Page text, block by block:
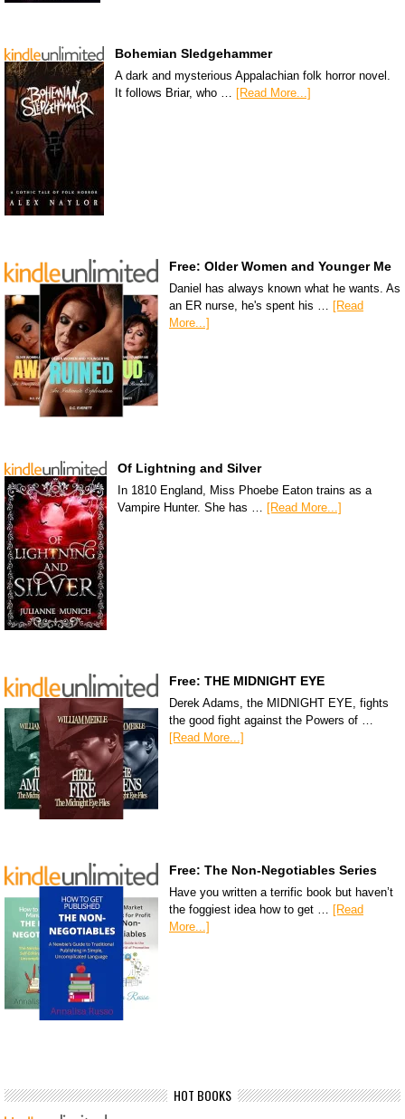
Bohemian Sledgehammer
A dark and mysterious Appalachian folk horror novel.
It follows Briar, who … [Read More...]
Free: Older Women and Younger Me
Daniel has always known what he wants. As
an ER nurse, he's spent his … [Read
More...]
Of Lightning and Silver
In 1810 England, Miss Phoebe Eaton trains as a
Vampire Hunter. She has … [Read More...]
Free: THE MIDNIGHT EYE
Derek Adams, the MIDNIGHT EYE, fights
the good fight against the Powers of …
[Read More...]
Free: The Non-Negotiables Series
Have you written a terrific book but haven’t
the foggiest idea how to get … [Read
More...]
HOT BOOKS